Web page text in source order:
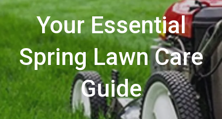
Your Essential
Spring Lawn Care
Guide